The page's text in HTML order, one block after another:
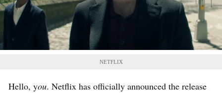
NETFLIX
Hello, you. Netflix has officially announced the release